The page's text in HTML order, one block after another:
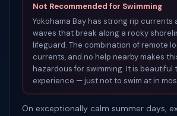
Not Recommended for Swimming
Yokohama Bay has strong rip currents
waves that break along a rocky
lifeguard. The combination of remote
currents, and no help nearby makes
hazardous for swimming. It is beautiful
experience — just not to swim at in
On exceptionally calm summer days,